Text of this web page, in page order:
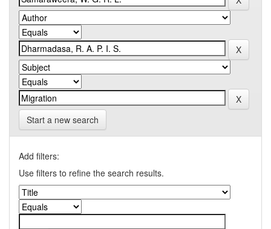
Start a new search
Add filters:
Use filters to refine the search results.